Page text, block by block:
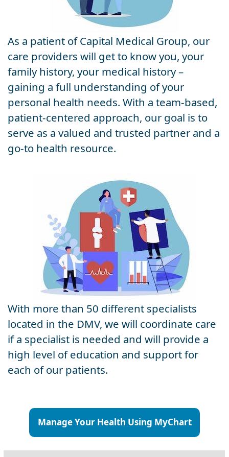
As a patient of Capital Medical Group, our
care providers will get to know you, your
family history, your medical history –
gaining a full understanding of your
personal health needs. With a team-based,
patient-centered approach, our goal is to
serve as a valued and trusted partner and a
go-to health resource.
With more than 50 different specialists
located in the DMV, we will coordinate care
if a specialist is needed and will provide a
high level of education and support for
each of our patients.
Manage Your Health Using MyChart